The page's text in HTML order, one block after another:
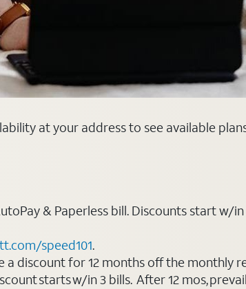
at your address to see available
& Paperless bill. Discounts start w/in
speed101.
a discount for 12 months off the monthly
starts w/in 3 bills. After 12 mos,